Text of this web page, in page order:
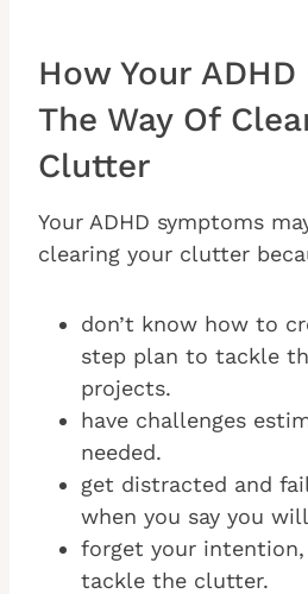
How Your
The Way Of
Clutter
Your ADHD symptoms
clearing your clutter
don’t know how to
step plan to tackle
projects.
have challenges
needed.
get distracted and
when you say you
forget your
tackle the clutter.